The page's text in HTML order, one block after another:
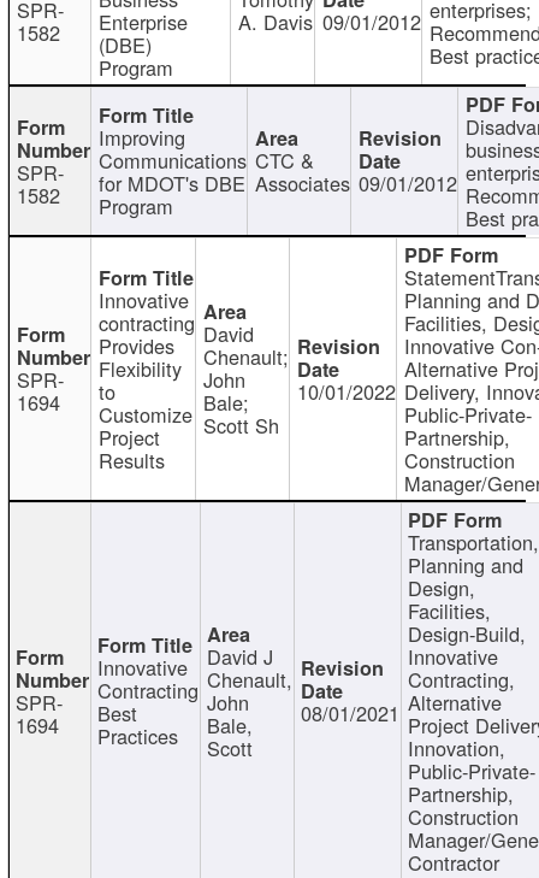
SPR-
1582 Enterprise
(DBE)
Program
A. Davis 09/01/2012 enterprises;
Best
SPR-
1582
Improving
Communications
for MDOT's DBE
Program
CTC &
Associates 09/01/2012
Best
SPR-
1694
Innovative
contracting
Provides
Flexibility
to
Customize
Project
Results
David
Chenault;
John
Bale;
Scott Sh
10/01/2022
Planning and
Facilities,
Innovative
Alternative
Delivery,
Public-Private-
Partnership,
Construction
Manager/
SPR-
1694
Innovative
Contracting
Best
Practices
David J
Chenault,
John
Bale,
Scott
08/01/2021
Transportation,
Planning and
Design,
Facilities,
Design-Build,
Innovative
Contracting,
Alternative
Project
Innovation,
Public-Private-
Partnership,
Construction
Manager/
Contractor